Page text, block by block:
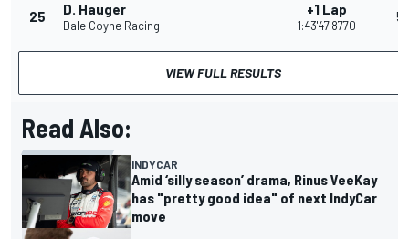
25 D. Hauger
Dale Coyne Racing
+1 Lap
1:43'47.8770
5
VIEW FULL RESULTS
Read Also:
INDYCAR
Amid ‘silly season’ drama, Rinus VeeKay
has "pretty good idea" of next IndyCar
move